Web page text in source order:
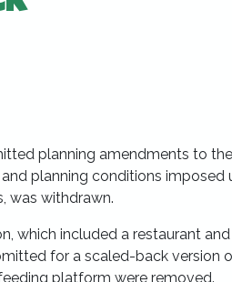
planning amendments to
planning conditions imposed
was withdrawn.
which included a restaurant
for a scaled-back version
platform were removed.